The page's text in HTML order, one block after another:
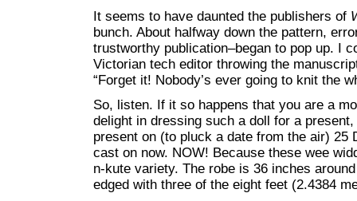
It seems to have daunted the publishers of
bunch. About halfway down the pattern,
trustworthy publication–began to pop up. I
Victorian tech editor throwing the
“Forget it! Nobody’s ever going to knit the
So, listen. If it so happens that you are a
delight in dressing such a doll for a
present on (to pluck a date from the air) 25
cast on now. NOW! Because these wee
n-kute variety. The robe is 36 inches
edged with three of the eight feet (2.4384